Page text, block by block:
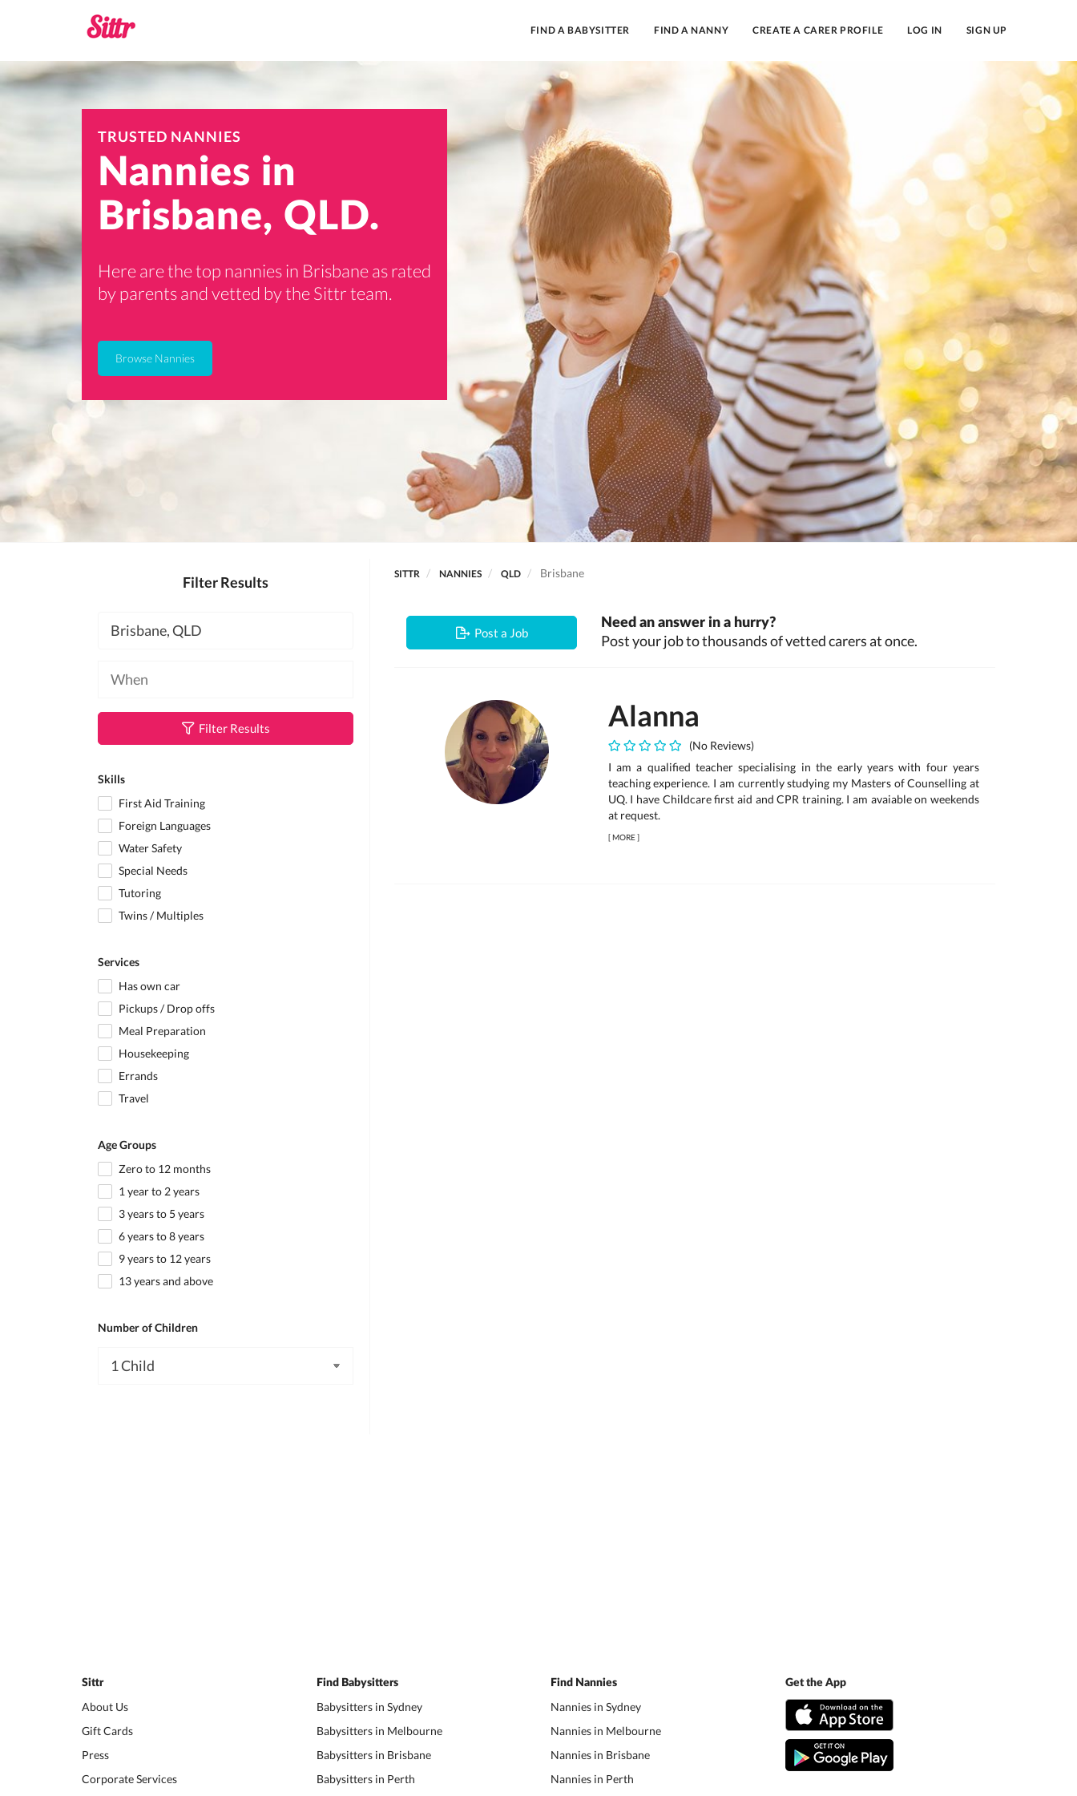
FIND A BABYSITTER FIND A NANNY CREATE A CARER PROFILE LOG IN SIGN UP
TRUSTED NANNIES
Nannies in
Brisbane, QLD.
Here are the top nannies in Brisbane as rated
by parents and vetted by the Sittr team.
Browse Nannies
Filter Results
Filter Results
Skills
First Aid Training
Foreign Languages
Water Safety
Special Needs
Tutoring
Twins / Multiples
Services
Has own car
Pickups / Drop offs
Meal Preparation
Housekeeping
Errands
Travel
Age Groups
Zero to 12 months
1 year to 2 years
3 years to 5 years
6 years to 8 years
9 years to 12 years
13 years and above
Number of Children
SITTR NANNIES QLD Brisbane
Post a Job
Need an answer in a hurry?
Post your job to thousands of vetted carers at once.
Alanna
(No Reviews)
I am a qualified teacher specialising in the early years with four years
teaching experience. I am currently studying my Masters of Counselling at
UQ. I have Childcare first aid and CPR training. I am avaiable on weekends
at request.
[MORE]
Sittr
About Us
Gift Cards
Press
Corporate Services
Find Babysitters
Babysitters in Sydney
Babysitters in Melbourne
Babysitters in Brisbane
Babysitters in Perth
Find Nannies
Nannies in Sydney
Nannies in Melbourne
Nannies in Brisbane
Nannies in Perth
Get the App